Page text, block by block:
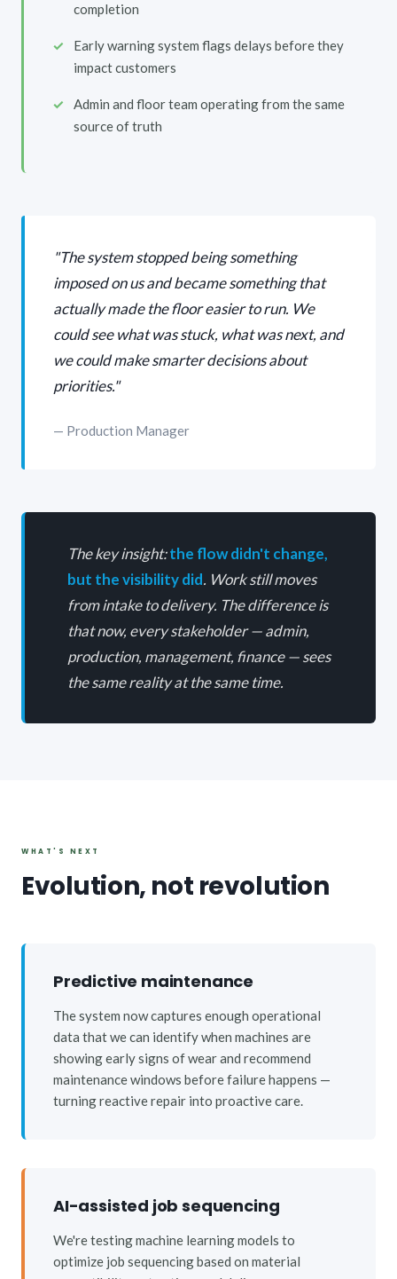
completion
Early warning system flags delays before they
impact customers
Admin and floor team operating from the same
source of truth
"The system stopped being something
imposed on us and became something that
actually made the floor easier to run. We
could see what was stuck, what was next, and
we could make smarter decisions about
priorities."
— Production Manager
The key insight:the flow didn't change,
but the visibility did. Work still moves
from intake to delivery. The difference is
that now, every stakeholder — admin,
production, management, finance — sees
the same reality at the same time.
WHAT'S NEXT
Evolution, not revolution
Predictive maintenance
The system now captures enough operational
data that we can identify when machines are
showing early signs of wear and recommend
maintenance windows before failure happens —
turning reactive repair into proactive care.
AI-assisted job sequencing
We're testing machine learning models to
optimize job sequencing based on material